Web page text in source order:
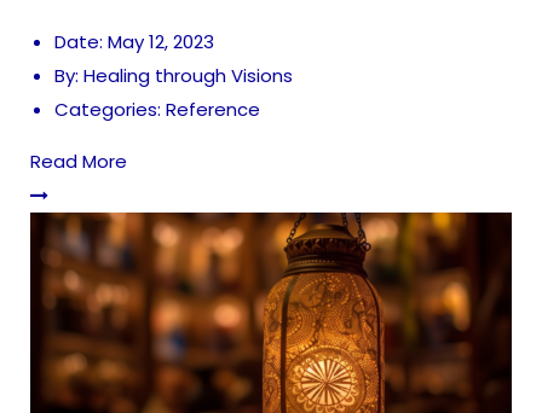
Date: May 12, 2023
By: Healing through Visions
Categories: Reference
Read More